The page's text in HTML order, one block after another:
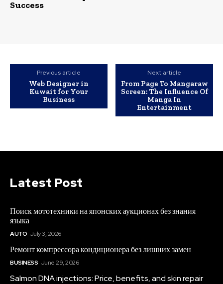
Success
Previous article
Web Designer in
Kuwait for Your
Business
Next article
From Page To Mangaraw
Screen: The Influence Of
Manga In
Entertainment
Latest Post
Поиск мототехники на японских аукционах без знания
языка
AUTO July 3, 2026
Ремонт компрессора кондиционера без лишних замен
BUSINESS June 29, 2026
Salmon DNA injections: Price, benefits, and skin repair